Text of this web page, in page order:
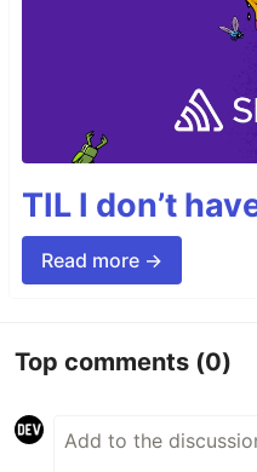
TIL I don’t
Read more →
Top comments (0)